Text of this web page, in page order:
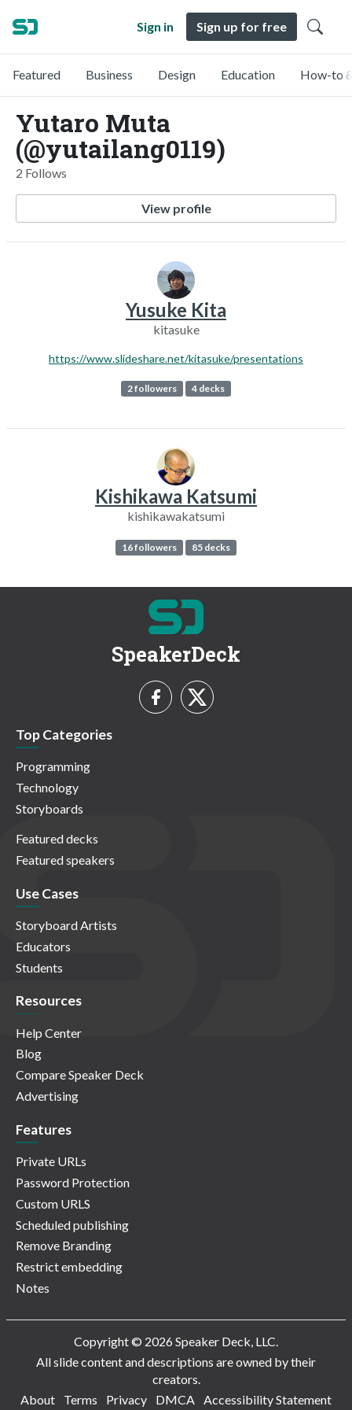
Sign in Sign up for free
Featured Business Design Education How-to
Yutaro Muta
(@yutailang0119)
2 Follows
View profile
Yusuke Kita
kitasuke
https://www.slideshare.net/kitasuke/presentations
2 followers 4 decks
Kishikawa Katsumi
kishikawakatsumi
16 followers 85 decks
SpeakerDeck
Top Categories
Programming
Technology
Storyboards
Featured decks
Featured speakers
Use Cases
Storyboard Artists
Educators
Students
Resources
Help Center
Blog
Compare Speaker Deck
Advertising
Features
Private URLs
Password Protection
Custom URLS
Scheduled publishing
Remove Branding
Restrict embedding
Notes
Copyright © 2026 Speaker Deck, LLC.
All slide content and descriptions are owned by their
creators.
About
Terms Privacy DMCA Accessibility Statement